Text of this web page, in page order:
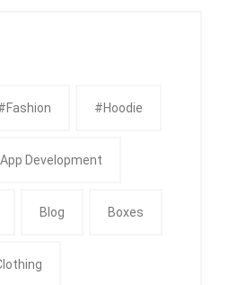
#Hoodie
App Development
Blog Boxes